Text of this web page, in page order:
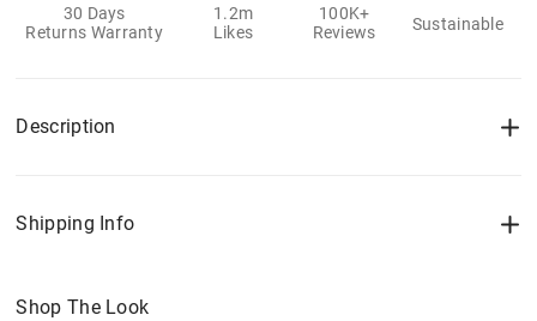
30 Days
Returns Warranty
1.2m
Likes
100K+
Reviews
Sustainable
Description
Shipping Info
Shop The Look